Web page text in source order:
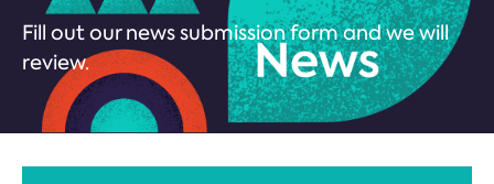
Fill out our news submission form and we will
review.